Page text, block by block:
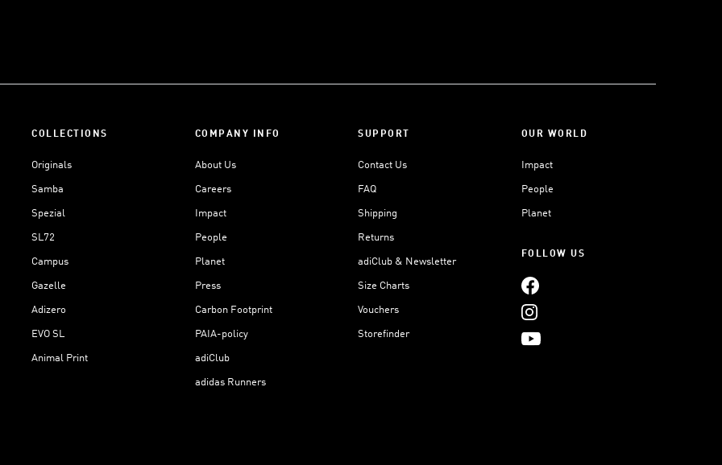
COLLECTIONS
Originals
Samba
Spezial
SL72
Campus
Gazelle
Adizero
EVO SL
Animal Print
COMPANY INFO
About Us
Careers
Impact
People
Planet
Press
Carbon Footprint
PAIA-policy
adiClub
adidas Runners
SUPPORT
Contact Us
FAQ
Shipping
Returns
adiClub & Newsletter
Size Charts
Vouchers
Storefinder
OUR WORLD
Impact
People
Planet
FOLLOW US